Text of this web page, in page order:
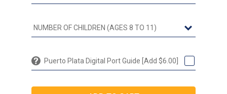
Puerto Plata Digital Port Guide [Add $6.00]